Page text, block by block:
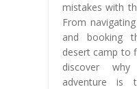
mistakes with
From
and booking
desert camp to
discover
adventure is